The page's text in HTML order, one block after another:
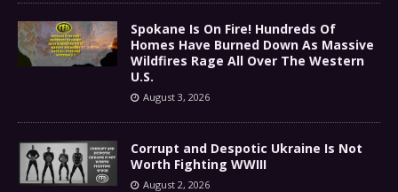
Spokane Is On Fire! Hundreds Of
Homes Have Burned Down As Massive
Wildfires Rage All Over The Western
U.S.
August 3, 2026
Corrupt and Despotic Ukraine Is Not
Worth Fighting WWIII
August 2, 2026